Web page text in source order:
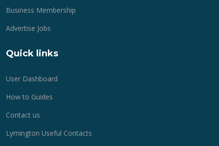
Business Membership
Advertise Jobs
Quick links
User Dashboard
How to Guides
Contact us
Lymington Useful Contacts